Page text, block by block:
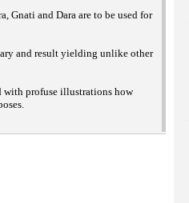
Gnati and Dara are to be used for
and result yielding unlike other
with profuse illustrations how